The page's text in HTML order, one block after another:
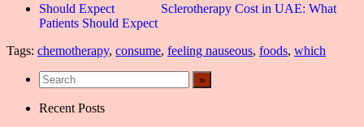
Sclerotherapy Cost in UAE: What
Patients Should Expect
Tags: chemotherapy, consume, feeling nauseous, foods, which
Recent Posts